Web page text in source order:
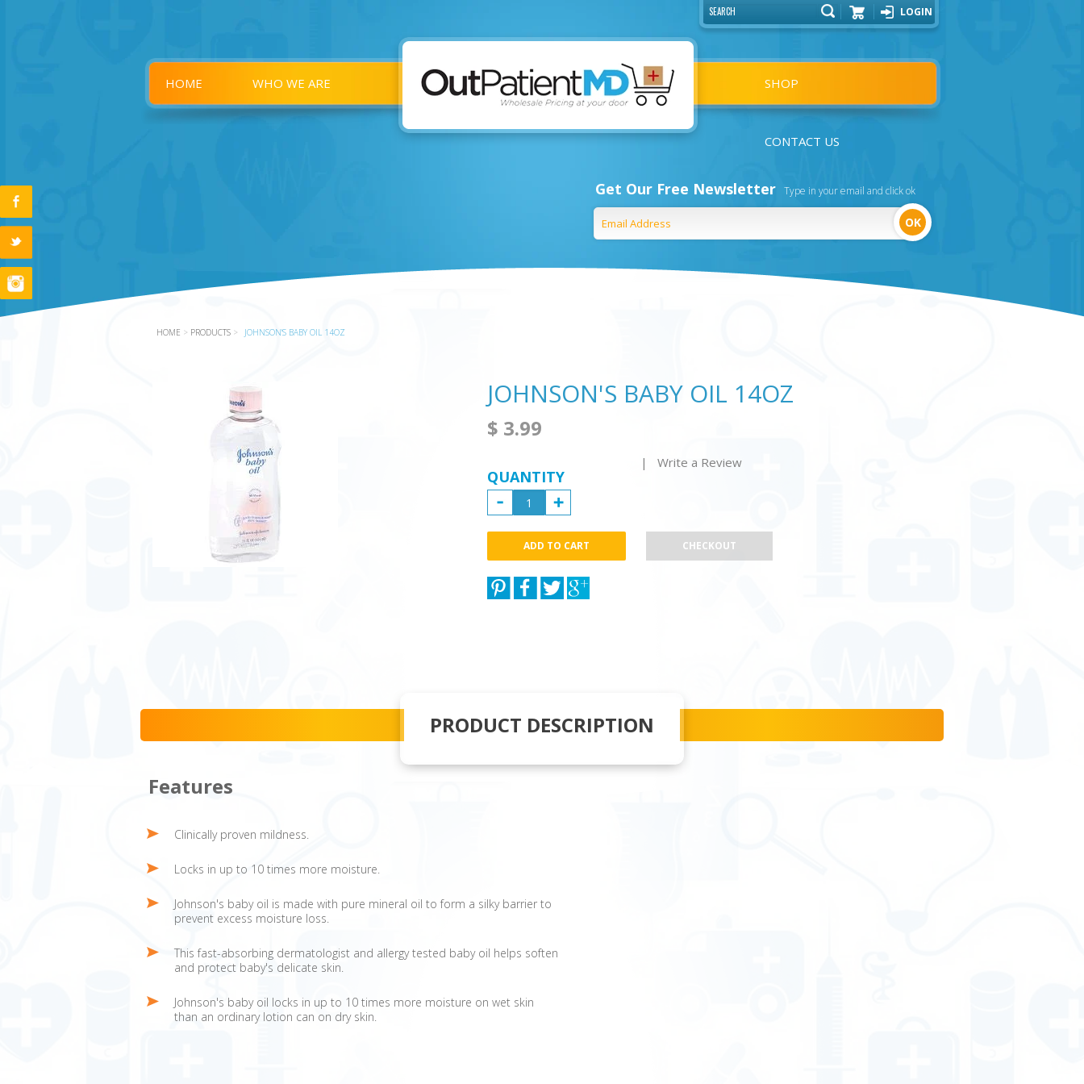
Cart
LOGIN
HOME WHO WE ARE SHOP
CONTACT US
Get Our Free Newsletter Type in your email and click ok
HOME > PRODUCTS > JOHNSON'S BABY OIL 14OZ
JOHNSON'S BABY OIL 14OZ
$ 3.99
| Write a Review
QUANTITY
CHECKOUT
PRODUCT DESCRIPTION
Features
Clinically proven mildness.
Locks in up to 10 times more moisture.
Johnson's baby oil is made with pure mineral oil to form a silky barrier to
prevent excess moisture loss.
This fast-absorbing dermatologist and allergy tested baby oil helps soften
and protect baby's delicate skin.
Johnson's baby oil locks in up to 10 times more moisture on wet skin
than an ordinary lotion can on dry skin.